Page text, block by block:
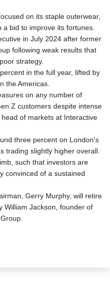
on its staple outerwear,
a bid to improve its fortunes.
in July 2024 after former
following weak results that
strategy.
in the full year, lifted by
the Americas.
on any number of
Z customers despite intense
of markets at Interactive
three percent on London's
trading slightly higher overall.
such that investors are
convinced of a sustained
Gerry Murphy, will retire
William Jackson, founder of